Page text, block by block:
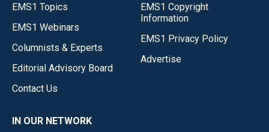
EMS1 Topics
EMS1 Webinars
Columnists & Experts
Editorial Advisory Board
Contact Us
EMS1 Copyright
Information
EMS1 Privacy Policy
Advertise
IN OUR NETWORK